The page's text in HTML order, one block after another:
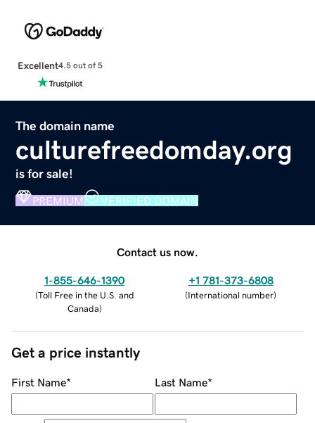
Excellent4.5 out of 5
The domain name
culturefreedomday.org
is for sale!
PREMIUM VERIFIED DOMAIN
Contact us now.
1-855-646-1390
(Toll Free in the U.S. and
Canada)
+1 781-373-6808
(International number)
Get a price instantly
First Name* Last Name*